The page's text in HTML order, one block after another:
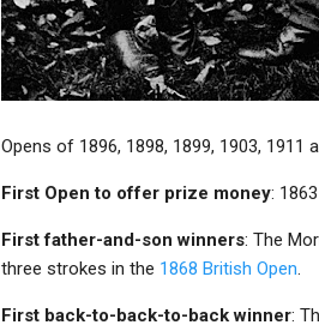
Opens of 1896, 1898, 1899, 1903, 1911
First Open to offer prize money:
First father-and-son winners: The
three strokes in the 1868 British Open
First back-to-back-to-back winner: